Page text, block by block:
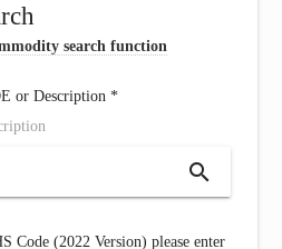
search function
or Description *
search
Code (2022 Version) please enter